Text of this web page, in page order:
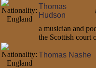
Thomas
Hudson
a musician and
the Scottish court
Thomas Nashe